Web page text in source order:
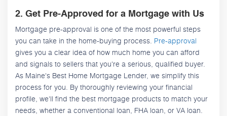
2. Get Pre-Approved for a Mortgage with Us
Mortgage pre-approval is one of the most powerful steps
you can take in the home-buying process. Pre-approval
gives you a clear idea of how much home you can afford
and signals to sellers that you're a serious, qualified buyer.
As Maine's Best Home Mortgage Lender, we simplify this
process for you. By thoroughly reviewing your financial
profile, we'll find the best mortgage products to match your
needs, whether a conventional loan, FHA loan, or VA loan.